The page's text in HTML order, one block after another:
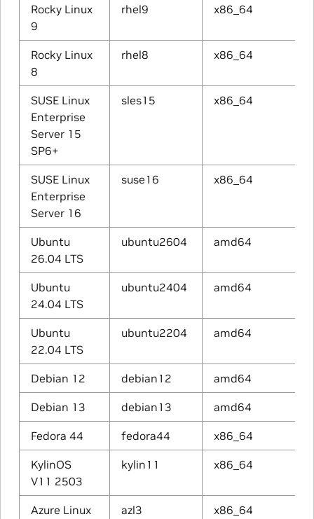
Rocky Linux
9
rhel9 x86_64
Rocky Linux
8
rhel8 x86_64
SUSE Linux
Enterprise
Server 15
SP6+
sles15 x86_64
SUSE Linux
Enterprise
Server 16
suse16 x86_64
Ubuntu
26.04 LTS
ubuntu2604 amd64
Ubuntu
24.04 LTS
ubuntu2404 amd64
Ubuntu
22.04 LTS
ubuntu2204 amd64
Debian 12 debian12 amd64
Debian 13 debian13 amd64
Fedora 44 fedora44 x86_64
KylinOS
V11 2503
kylin11 x86_64
Azure Linux
azl3 x86_64